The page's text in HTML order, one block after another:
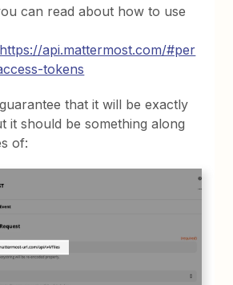
can read about how to use
https://api.mattermost.com/#per
tokens
that it will be exactly
it should be something along
of: